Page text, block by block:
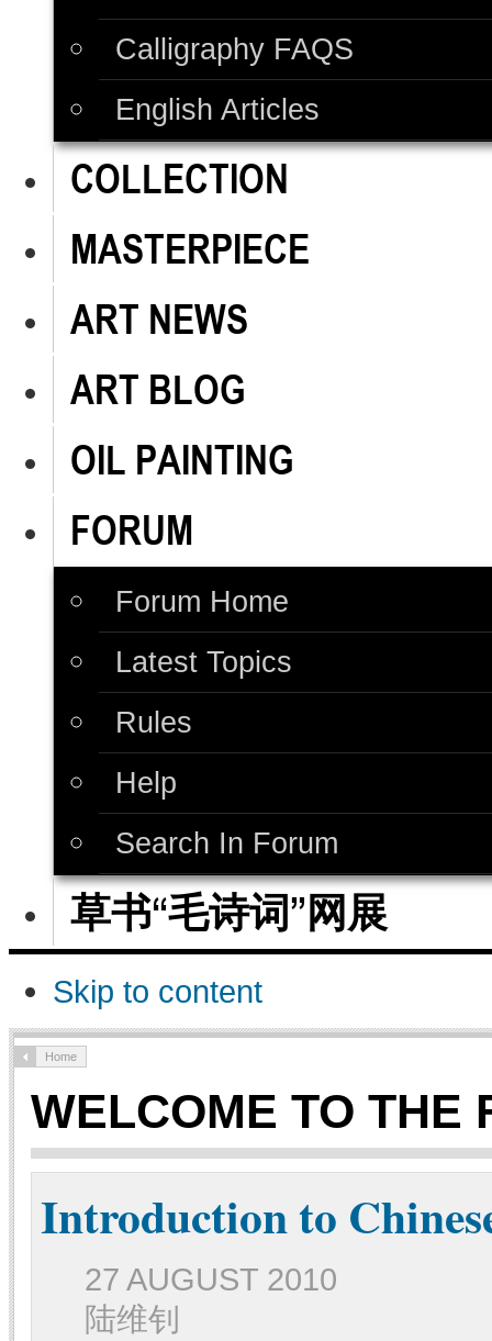
Calligraphy FAQS
English Articles
COLLECTION
MASTERPIECE
ART NEWS
ART BLOG
OIL PAINTING
FORUM
Forum Home
Latest Topics
Rules
Help
Search In Forum
草书“毛诗词”网展
Skip to content
Home
WELCOME TO THE
Introduction to
27 AUGUST 2010
陆维钊